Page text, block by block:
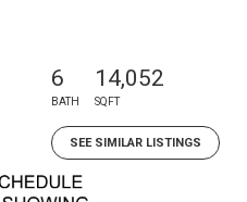
6
BATH
14,052
SQFT
SEE SIMILAR LISTINGS